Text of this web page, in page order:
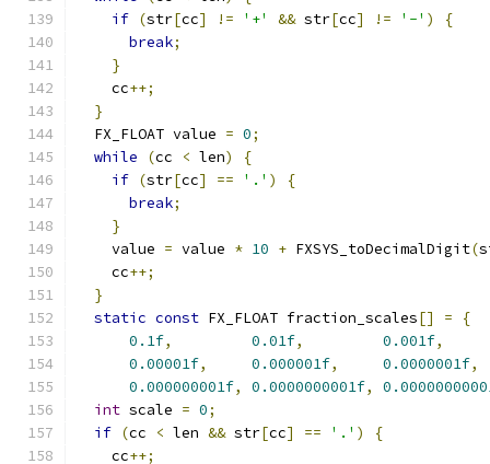
if (str[cc] != '+' && str[cc] != '-' )
{
break;
}
    cc
++;
}
  FX_FLOAT value
= 0;
while
(cc < len)
{
if (str[cc] == '.' )
{
break;
}
    value
= value * 10 + FXSYS_toDecimalDigit(
    cc
++;
}
static const FX_FLOAT fraction_scales[] =
{
0.1f, 0.01f, 0.001f,
0.00001f, 0.000001f, 0.0000001f,
0.000000001f, 0.0000000001f,
int scale = 0;
if (cc < len && str[cc] == '.' )
{
    cc
++;